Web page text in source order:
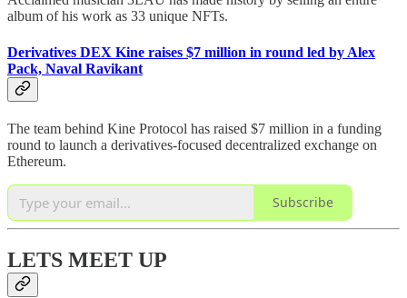
album of his work as 33 unique NFTs.
Derivatives DEX Kine raises $7 million in round led by Alex
Pack, Naval Ravikant
The team behind Kine Protocol has raised $7 million in a funding
round to launch a derivatives-focused decentralized exchange on
Ethereum.
Subscribe
LETS MEET UP